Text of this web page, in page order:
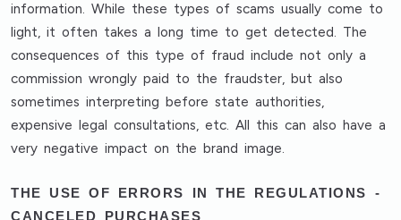
information. While these types of scams usually come to
light, it often takes a long time to get detected. The
consequences of this type of fraud include not only a
commission wrongly paid to the fraudster, but also
sometimes interpreting before state authorities,
expensive legal consultations, etc. All this can also have a
very negative impact on the brand image.
THE USE OF ERRORS IN THE REGULATIONS -
CANCELED PURCHASES